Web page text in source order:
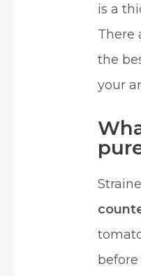
is a
There
the
your